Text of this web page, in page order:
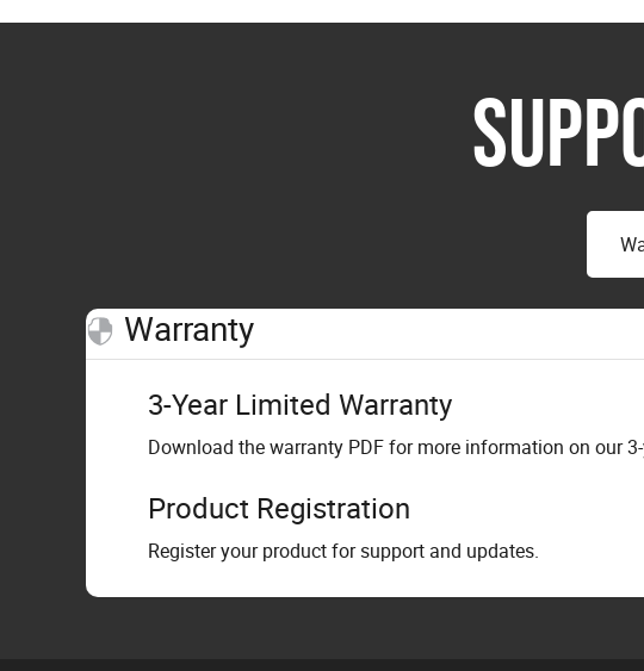
Warranty
3-Year Limited Warranty
Download the warranty PDF for more information on our
Product Registration
Register your product for support and updates.